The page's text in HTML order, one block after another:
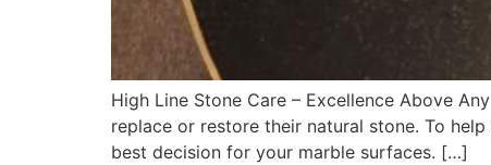
High Line Stone Care – Excellence Above
replace or restore their natural stone. To
best decision for your marble surfaces. […]